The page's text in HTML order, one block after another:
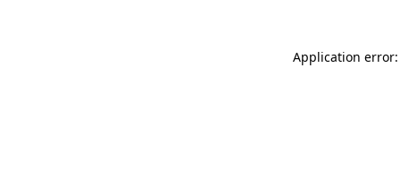
Application